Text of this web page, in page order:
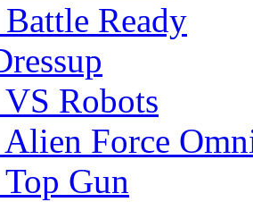
Ready
Robots
Force
Gun